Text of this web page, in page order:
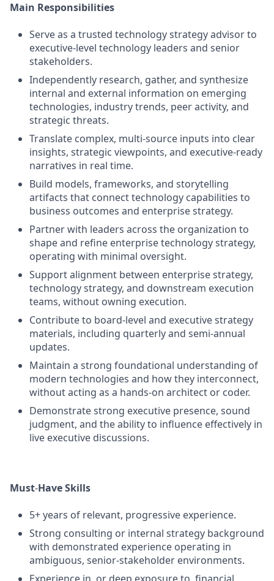
Main Responsibilities
Serve as a trusted technology strategy advisor to
executive‑level technology leaders and senior
stakeholders.
Independently research, gather, and synthesize
internal and external information on emerging
technologies, industry trends, peer activity, and
strategic threats.
Translate complex, multi‑source inputs into clear
insights, strategic viewpoints, and executive‑ready
narratives in real time.
Build models, frameworks, and storytelling
artifacts that connect technology capabilities to
business outcomes and enterprise strategy.
Partner with leaders across the organization to
shape and refine enterprise technology strategy,
operating with minimal oversight.
Support alignment between enterprise strategy,
technology strategy, and downstream execution
teams, without owning execution.
Contribute to board‑level and executive strategy
materials, including quarterly and semi‑annual
updates.
Maintain a strong foundational understanding of
modern technologies and how they interconnect,
without acting as a hands‑on architect or coder.
Demonstrate strong executive presence, sound
judgment, and the ability to influence effectively in
live executive discussions.
Must‑Have Skills
5+ years of relevant, progressive experience.
Strong consulting or internal strategy background
with demonstrated experience operating in
ambiguous, senior‑stakeholder environments.